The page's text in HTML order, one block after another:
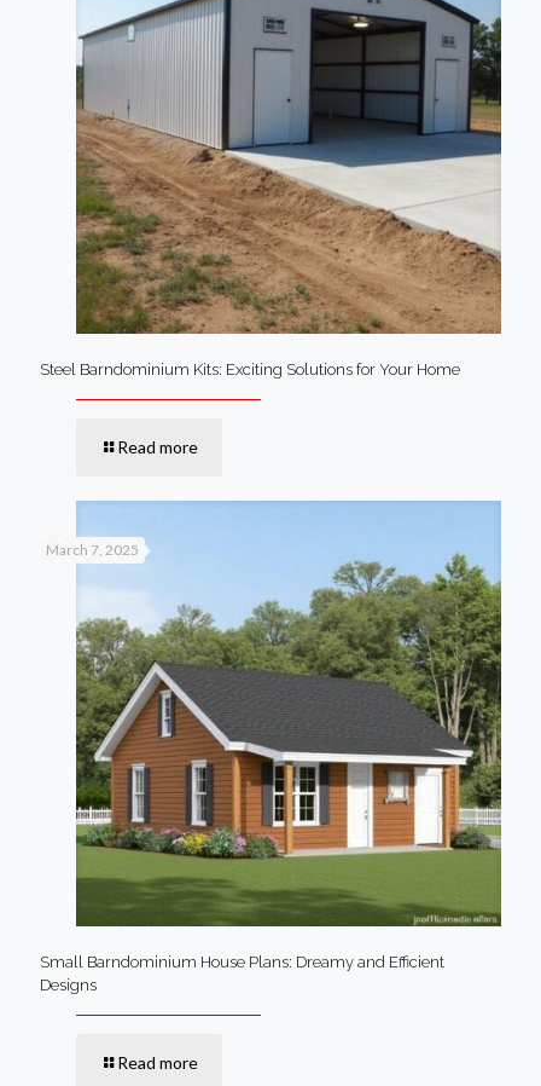
Steel Barndominium Kits: Exciting Solutions for Your Home
Read more
March 7, 2025
Small Barndominium House Plans: Dreamy and Efficient
Designs
Read more